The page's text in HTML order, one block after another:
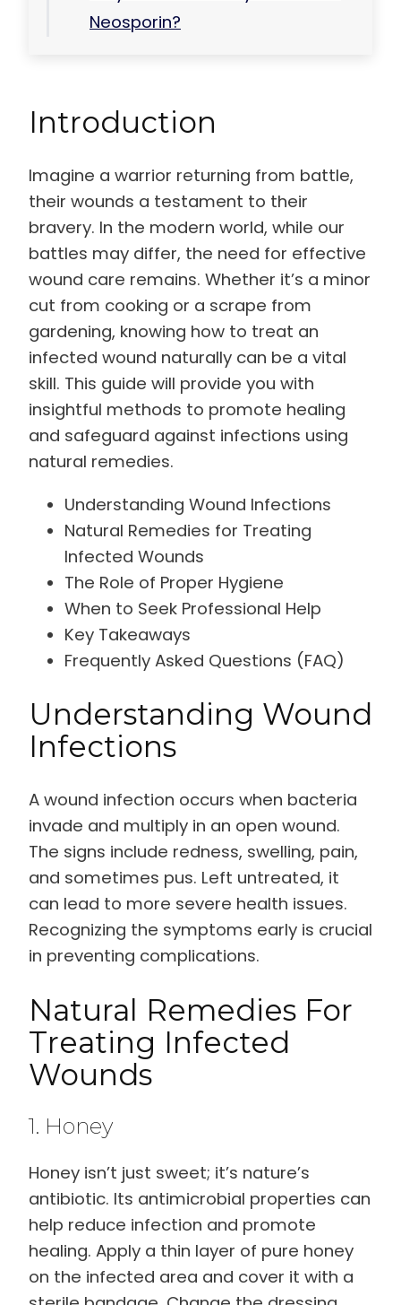
Neosporin?
Introduction
Imagine a warrior returning from battle,
their wounds a testament to their
bravery. In the modern world, while our
battles may differ, the need for effective
wound care remains. Whether it’s a minor
cut from cooking or a scrape from
gardening, knowing how to treat an
infected wound naturally can be a vital
skill. This guide will provide you with
insightful methods to promote healing
and safeguard against infections using
natural remedies.
Understanding Wound Infections
Natural Remedies for Treating
Infected Wounds
The Role of Proper Hygiene
When to Seek Professional Help
Key Takeaways
Frequently Asked Questions (FAQ)
Understanding Wound
Infections
A wound infection occurs when bacteria
invade and multiply in an open wound.
The signs include redness, swelling, pain,
and sometimes pus. Left untreated, it
can lead to more severe health issues.
Recognizing the symptoms early is crucial
in preventing complications.
Natural Remedies For
Treating Infected
Wounds
1. Honey
Honey isn’t just sweet; it’s nature’s
antibiotic. Its antimicrobial properties can
help reduce infection and promote
healing. Apply a thin layer of pure honey
on the infected area and cover it with a